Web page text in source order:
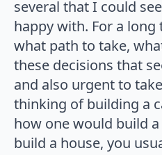
several that I could
happy with. For a
what path to take,
these decisions that
and also urgent to
thinking of building a
how one would build
build a house, you